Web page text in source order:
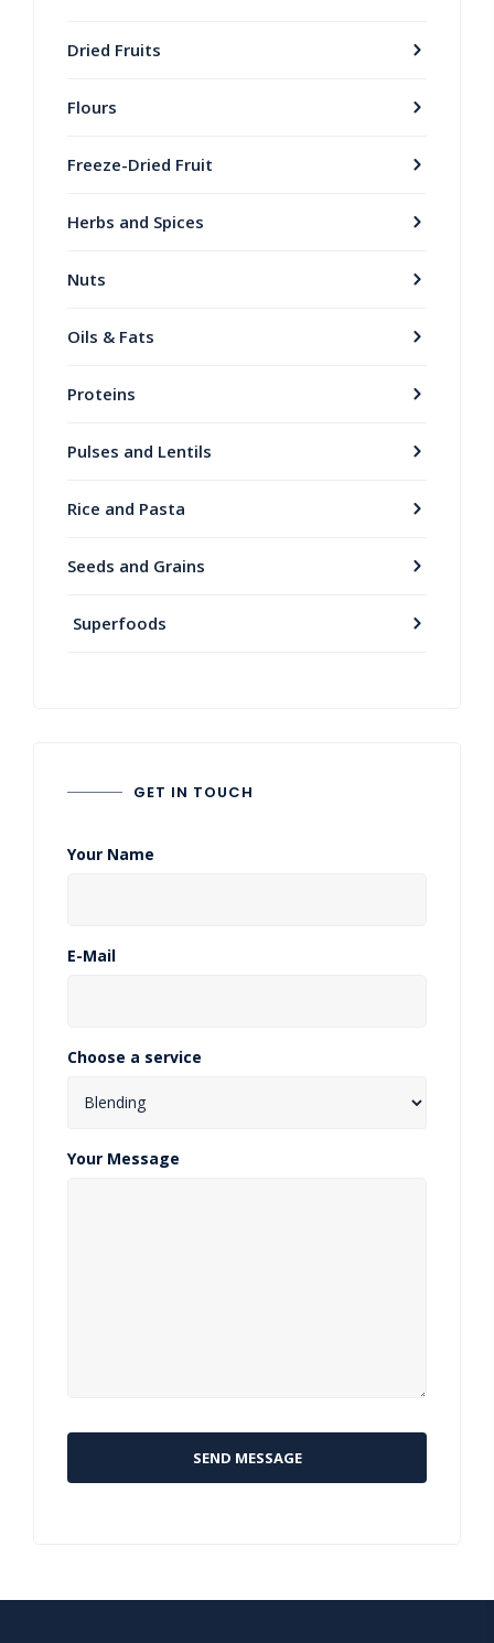
Dried Fruits
Flours
Freeze-Dried Fruit
Herbs and Spices
Nuts
Oils & Fats
Proteins
Pulses and Lentils
Rice and Pasta
Seeds and Grains
Superfoods
GET IN TOUCH
Your Name
E-Mail
Choose a service
Your Message